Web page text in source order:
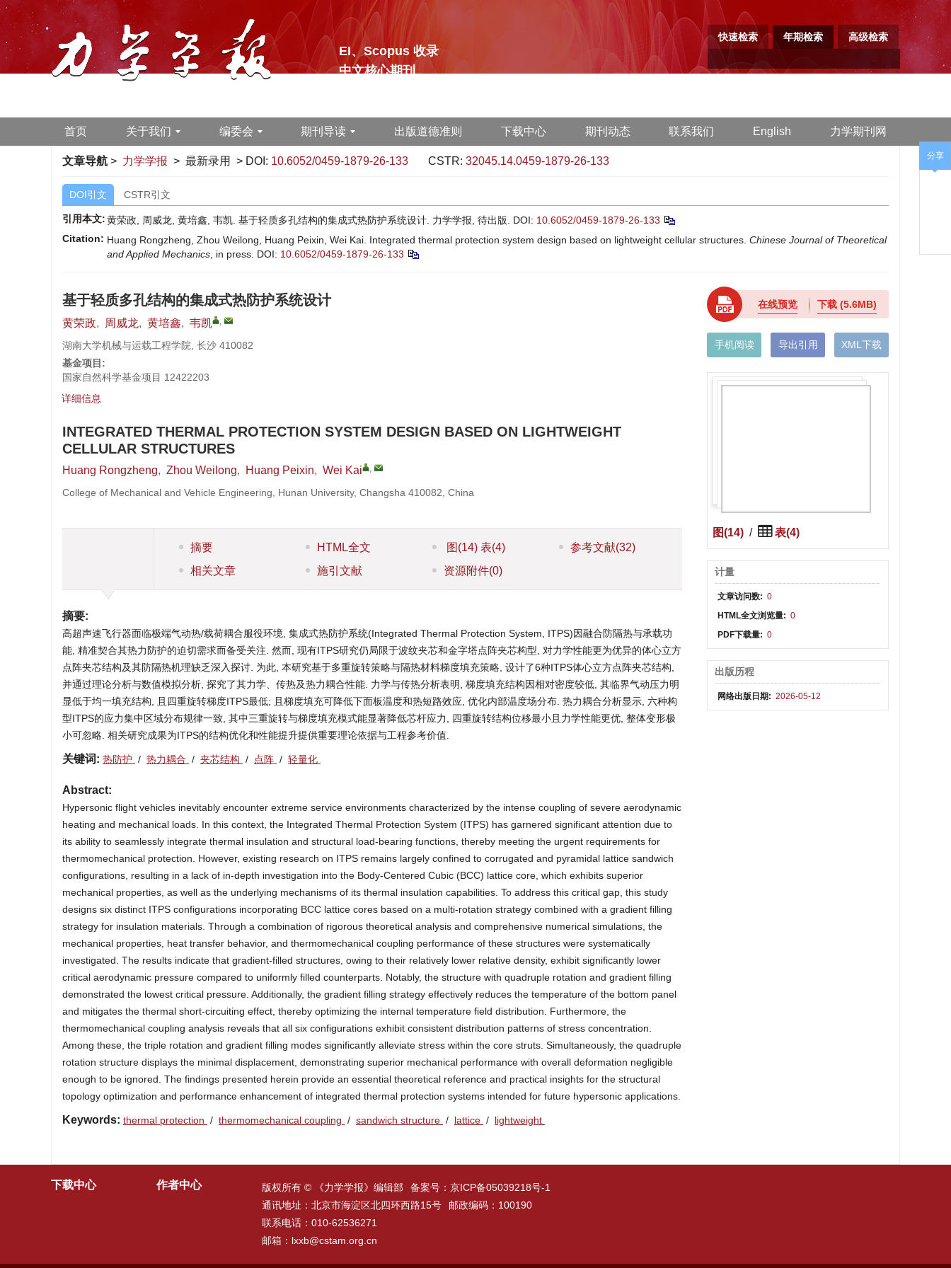
EI、Scopus 收录
中文核心期刊
快速检索 年期检索 高级检索
首页 关于我们 编委会 期刊导读 出版道德准则 下载中心 期刊动态 联系我们 English 力学期刊网
文章导航 > 力学学报 > 最新录用 > DOI: 10.6052/0459-1879-26-133 CSTR: 32045.14.0459-1879-26-133
DOI引文 CSTR引文
引用本文:黄荣政, 周威龙, 黄培鑫, 韦凯. 基于轻质多孔结构的集成式热防护系统设计. 力学学报, 待出版. DOI: 10.6052/0459-1879-26-133
Citation: Huang Rongzheng, Zhou Weilong, Huang Peixin, Wei Kai. Integrated thermal protection system design based on lightweight cellular structures. Chinese Journal of Theoretical
and Applied Mechanics , in press. DOI: 10.6052/0459-1879-26-133
基于轻质多孔结构的集成式热防护系统设计
黄荣政, 周威龙, 黄培鑫, 韦凯 ,
湖南大学机械与运载工程学院, 长沙 410082
基金项目:
国家自然科学基金项目 12422203
详细信息
INTEGRATED THERMAL PROTECTION SYSTEM DESIGN BASED ON LIGHTWEIGHT
CELLULAR STRUCTURES
Huang Rongzheng, Zhou Weilong, Huang Peixin, Wei Kai ,
College of Mechanical and Vehicle Engineering, Hunan University, Changsha 410082, China
摘要 HTML全文 图 (14) 表(4) 参考文献(32)
相关文章
施引文献 资源附件(0)
摘要:
高超声速飞行器面临极端气动热/载荷耦合服役环境, 集成式热防护系统(Integrated Thermal Protection System, ITPS)因融合防隔热与承载功
能, 精准契合其热力防护的迫切需求而备受关注. 然而, 现有ITPS研究仍局限于波纹夹芯和金字塔点阵夹芯构型, 对力学性能更为优异的体心立方
点阵夹芯结构及其防隔热机理缺乏深入探讨. 为此, 本研究基于多重旋转策略与隔热材料梯度填充策略, 设计了6种ITPS体心立方点阵夹芯结构,
并通过理论分析与数值模拟分析, 探究了其力学、传热及热力耦合性能. 力学与传热分析表明, 梯度填充结构因相对密度较低, 其临界气动压力明
显低于均一填充结构, 且四重旋转梯度ITPS最低; 且梯度填充可降低下面板温度和热短路效应, 优化内部温度场分布. 热力耦合分析显示, 六种构
型ITPS的应力集中区域分布规律一致, 其中三重旋转与梯度填充模式能显著降低芯杆应力, 四重旋转结构位移最小且力学性能更优, 整体变形极
小可忽略. 相关研究成果为ITPS的结构优化和性能提升提供重要理论依据与工程参考价值.
关键词: 热防护 / 热力耦合 / 夹芯结构 / 点阵 / 轻量化
Abstract:
Hypersonic flight vehicles inevitably encounter extreme service environments characterized by the intense coupling of severe aerodynamic
heating and mechanical loads. In this context, the Integrated Thermal Protection System (ITPS) has garnered significant attention due to
its ability to seamlessly integrate thermal insulation and structural load-bearing functions, thereby meeting the urgent requirements for
thermomechanical protection. However, existing research on ITPS remains largely confined to corrugated and pyramidal lattice sandwich
configurations, resulting in a lack of in-depth investigation into the Body-Centered Cubic (BCC) lattice core, which exhibits superior
mechanical properties, as well as the underlying mechanisms of its thermal insulation capabilities. To address this critical gap, this study
designs six distinct ITPS configurations incorporating BCC lattice cores based on a multi-rotation strategy combined with a gradient filling
strategy for insulation materials. Through a combination of rigorous theoretical analysis and comprehensive numerical simulations, the
mechanical properties, heat transfer behavior, and thermomechanical coupling performance of these structures were systematically
investigated. The results indicate that gradient-filled structures, owing to their relatively lower relative density, exhibit significantly lower
critical aerodynamic pressure compared to uniformly filled counterparts. Notably, the structure with quadruple rotation and gradient filling
demonstrated the lowest critical pressure. Additionally, the gradient filling strategy effectively reduces the temperature of the bottom panel
and mitigates the thermal short-circuiting effect, thereby optimizing the internal temperature field distribution. Furthermore, the
thermomechanical coupling analysis reveals that all six configurations exhibit consistent distribution patterns of stress concentration.
Among these, the triple rotation and gradient filling modes significantly alleviate stress within the core struts. Simultaneously, the quadruple
rotation structure displays the minimal displacement, demonstrating superior mechanical performance with overall deformation negligible
enough to be ignored. The findings presented herein provide an essential theoretical reference and practical insights for the structural
topology optimization and performance enhancement of integrated thermal protection systems intended for future hypersonic applications.
Keywords: thermal protection / thermomechanical coupling / sandwich structure / lattice / lightweight
在线预览 下载(5.6MB)
手机阅读 导出引用 XML下载
图(14) / 表(4)
计量
文章访问数: 0
HTML全文浏览量: 0
PDF下载量: 0
出版历程
网络出版日期: 2026-05-12
分享
下载中心 作者中心 版权所有 © 《力学学报》编辑部 备案号： 京ICP备05039218号-1
通讯地址：北京市海淀区北四环西路15号
邮政编码：100190
联系电话：010-62536271
邮箱： lxxb@cstam.org.cn